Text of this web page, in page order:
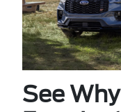
See